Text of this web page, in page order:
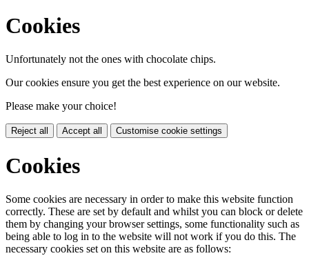
Cookies
Unfortunately not the ones with chocolate chips.
Our cookies ensure you get the best experience on our website.
Please make your choice!
Reject all Accept all Customise cookie settings
Cookies
Some cookies are necessary in order to make this website function
correctly. These are set by default and whilst you can block or delete
them by changing your browser settings, some functionality such as
being able to log in to the website will not work if you do this. The
necessary cookies set on this website are as follows: